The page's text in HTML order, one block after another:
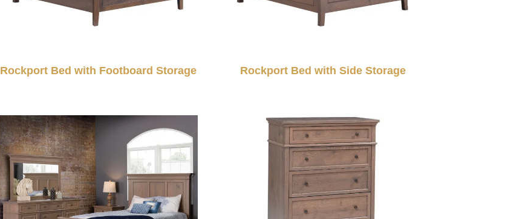
Rockport Bed with Footboard Storage Rockport Bed with Side Storage